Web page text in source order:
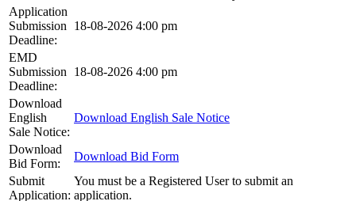
Application
Submission
Deadline:
18-08-2026 4:00 pm
EMD
Submission
Deadline:
18-08-2026 4:00 pm
Download
English
Sale Notice:
Download English Sale Notice
Download
Bid Form:
Download Bid Form
Submit
Application:
You must be a Registered User to submit an
application.